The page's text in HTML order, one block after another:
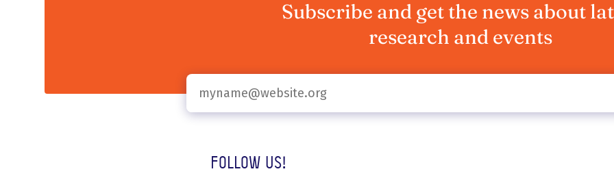
Subscribe and get the news about
research and events
Follow us!